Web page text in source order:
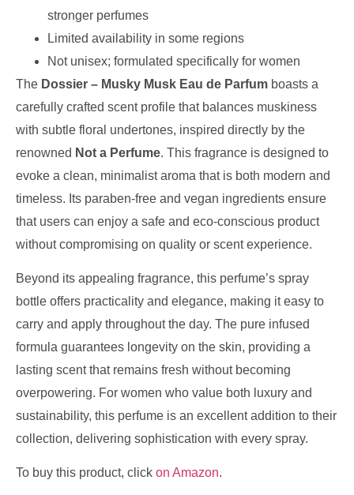
stronger perfumes
Limited availability in some regions
Not unisex; formulated specifically for women
The Dossier – Musky Musk Eau de Parfum boasts a
carefully crafted scent profile that balances muskiness
with subtle floral undertones, inspired directly by the
renowned Not a Perfume. This fragrance is designed to
evoke a clean, minimalist aroma that is both modern and
timeless. Its paraben-free and vegan ingredients ensure
that users can enjoy a safe and eco-conscious product
without compromising on quality or scent experience.
Beyond its appealing fragrance, this perfume’s spray
bottle offers practicality and elegance, making it easy to
carry and apply throughout the day. The pure infused
formula guarantees longevity on the skin, providing a
lasting scent that remains fresh without becoming
overpowering. For women who value both luxury and
sustainability, this perfume is an excellent addition to their
collection, delivering sophistication with every spray.
To buy this product, click on Amazon.